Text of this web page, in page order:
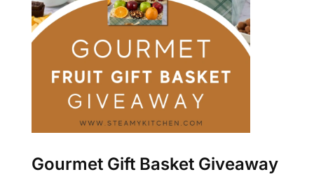
Gourmet Gift Basket Giveaway